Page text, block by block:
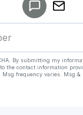
By submitting my
to the contact information
Msg frequency varies. Msg &
Make a drop like